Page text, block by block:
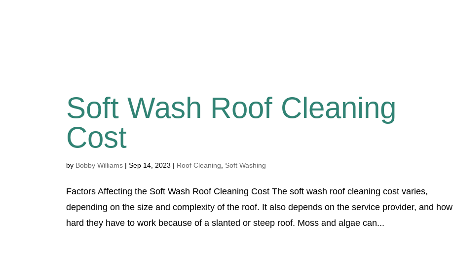
Soft Wash Roof Cleaning
Cost
by Bobby Williams |Sep 14, 2023 | Roof Cleaning Soft Washing
Factors Affecting the Soft Wash Roof Cleaning Cost The soft wash roof cleaning cost varies,
depending on the size and complexity of the roof. It also depends on the service provider, and how
hard they have to work because of a slanted or steep roof. Moss and algae can...